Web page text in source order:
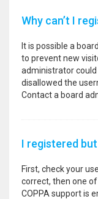
Why can’t I
It is possible a
to prevent new
administrator could
disallowed the
Contact a board
I registered
First, check your
correct, then one
COPPA support is